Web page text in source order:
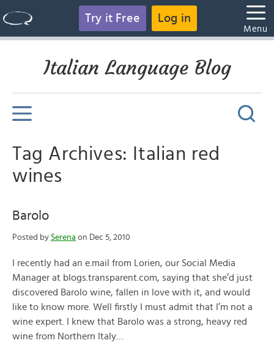
Try it Free Log in
Menu
Italian Language Blog
Tag Archives: Italian red
wines
Barolo
Posted by Serena on Dec 5, 2010
I recently had an e.mail from Lorien, our Social Media
Manager at blogs.transparent.com, saying that she’d just
discovered Barolo wine, fallen in love with it, and would
like to know more. Well firstly I must admit that I’m not a
wine expert. I knew that Barolo was a strong, heavy red
wine from Northern Italy…